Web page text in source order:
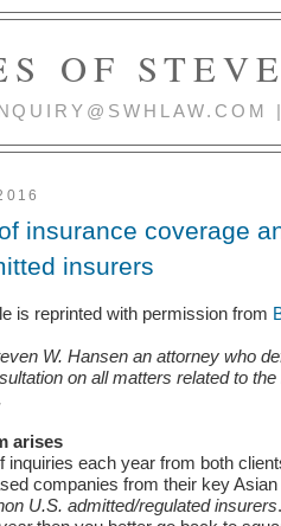
OF
insurance coverage
insurers
is reprinted with permission from
W. Hansen an attorney who
on all matters related to
arises
inquiries each year from both
companies from their key
U.S. admitted/regulated insurers